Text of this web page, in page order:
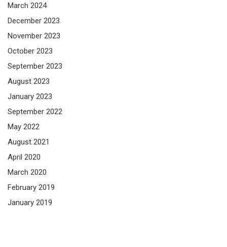
March 2024
December 2023
November 2023
October 2023
September 2023
August 2023
January 2023
September 2022
May 2022
August 2021
April 2020
March 2020
February 2019
January 2019